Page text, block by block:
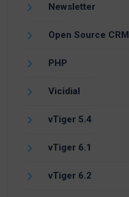
Newsletter
Open Source CRM
PHP
Vicidial
vTiger 5.4
vTiger 6.1
vTiger 6.2